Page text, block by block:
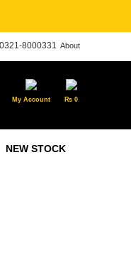
About
8000331
My Account ₨ 0
NEW STOCK